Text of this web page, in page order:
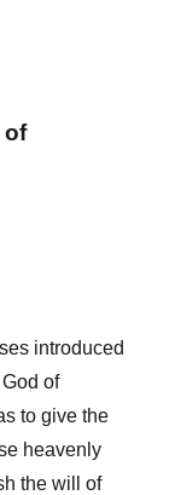
of
introduced
of
to give the
heavenly
the will of